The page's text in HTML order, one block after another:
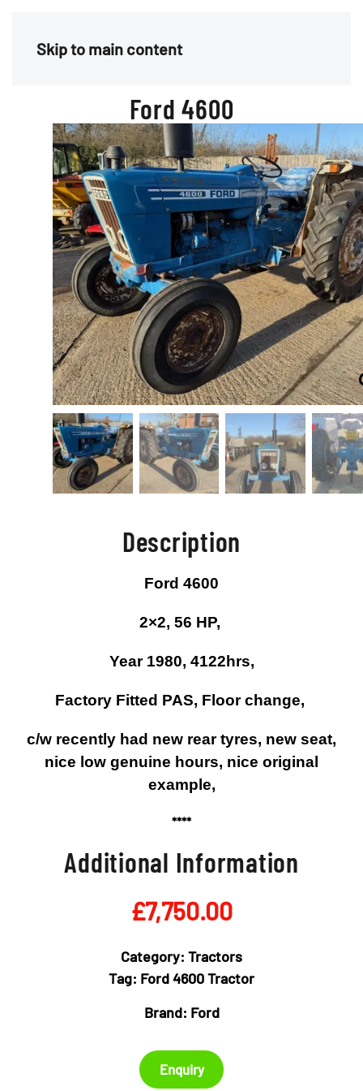
Skip to main content
Ford 4600
Description
Ford 4600
2×2, 56 HP,
Year 1980, 4122hrs,
Factory Fitted PAS, Floor change,
c/w recently had new rear tyres, new seat,
nice low genuine hours, nice original
example,
****
Additional Information
£7,750.00
Category: Tractors
Tag: Ford 4600 Tractor
Brand: Ford
Enquiry